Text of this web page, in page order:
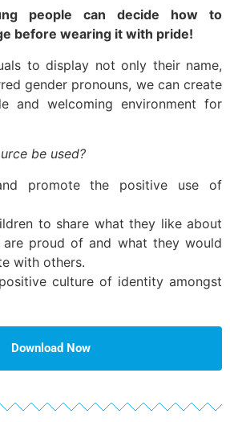
people can decide how to
before wearing it with pride!
to display not only their name,
gender pronouns, we can create
and welcoming environment for
be used?
promote the positive use of
to share what they like about
are proud of and what they would
with others.
culture of identity amongst
Download Now